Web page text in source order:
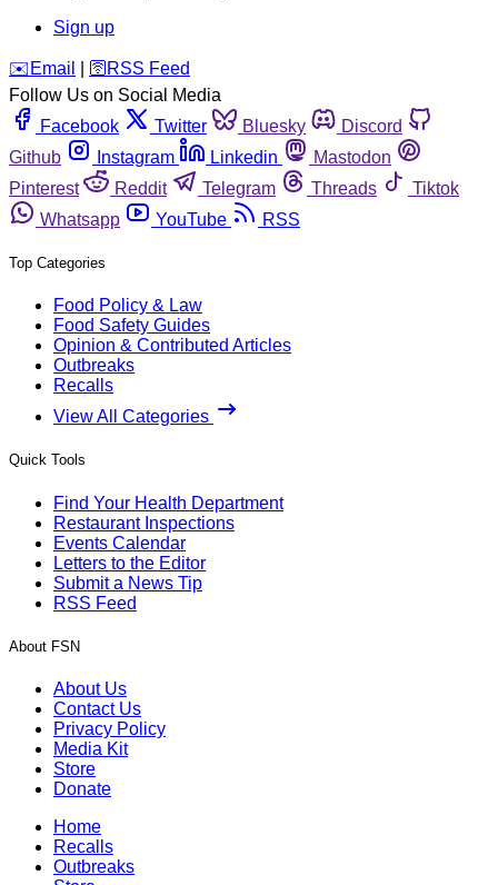
Sign up
️✉️ Email 🛜 RSS Feed
Follow Us on Social Media
Facebook
Twitter Bluesky
Discord
Github
Instagram Linkedin
Mastodon
Pinterest
Reddit Telegram Threads
Tiktok
Whatsapp
YouTube RSS
Top Categories
Food Policy & Law
Food Safety Guides
Opinion & Contributed Articles
Outbreaks
Recalls
View All Categories
Quick Tools
Find Your Health Department
Restaurant Inspections
Events Calendar
Letters to the Editor
Submit a News Tip
RSS Feed
About FSN
About Us
Contact Us
Privacy Policy
Media Kit
Store
Donate
Home
Recalls
Outbreaks